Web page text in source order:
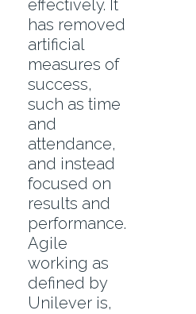
effectively. It
has removed
artificial
measures of
success,
such as time
and
attendance,
and instead
focused on
results and
performance.
Agile
working as
defined by
Unilever is,